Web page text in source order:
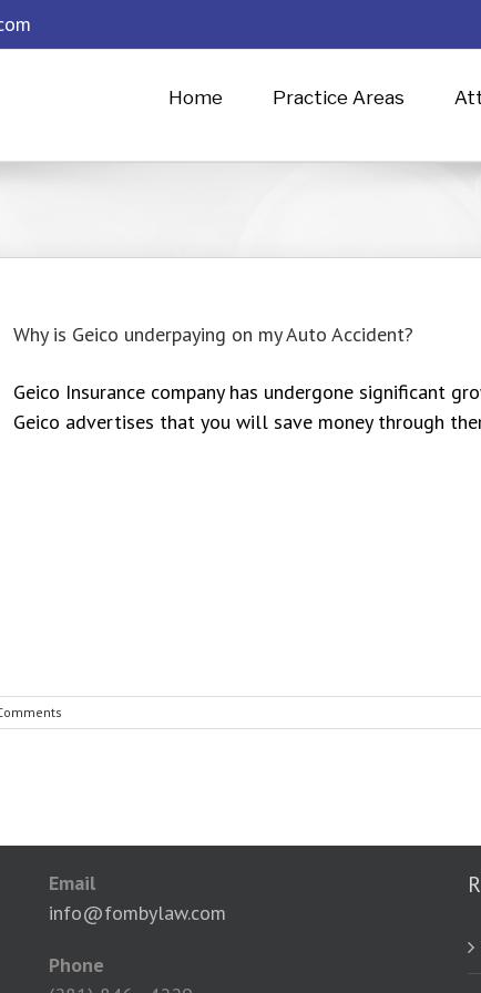
Home Practice Areas
Why is Geico underpaying on my Auto Accident?
Geico Insurance company has undergone significant
Geico advertises that you will save money through
Email
info@fombylaw.com
Phone